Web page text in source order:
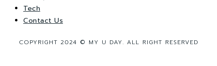
Tech
Contact Us
COPYRIGHT 2024 © MY U DAY. ALL RIGHT RESERVED